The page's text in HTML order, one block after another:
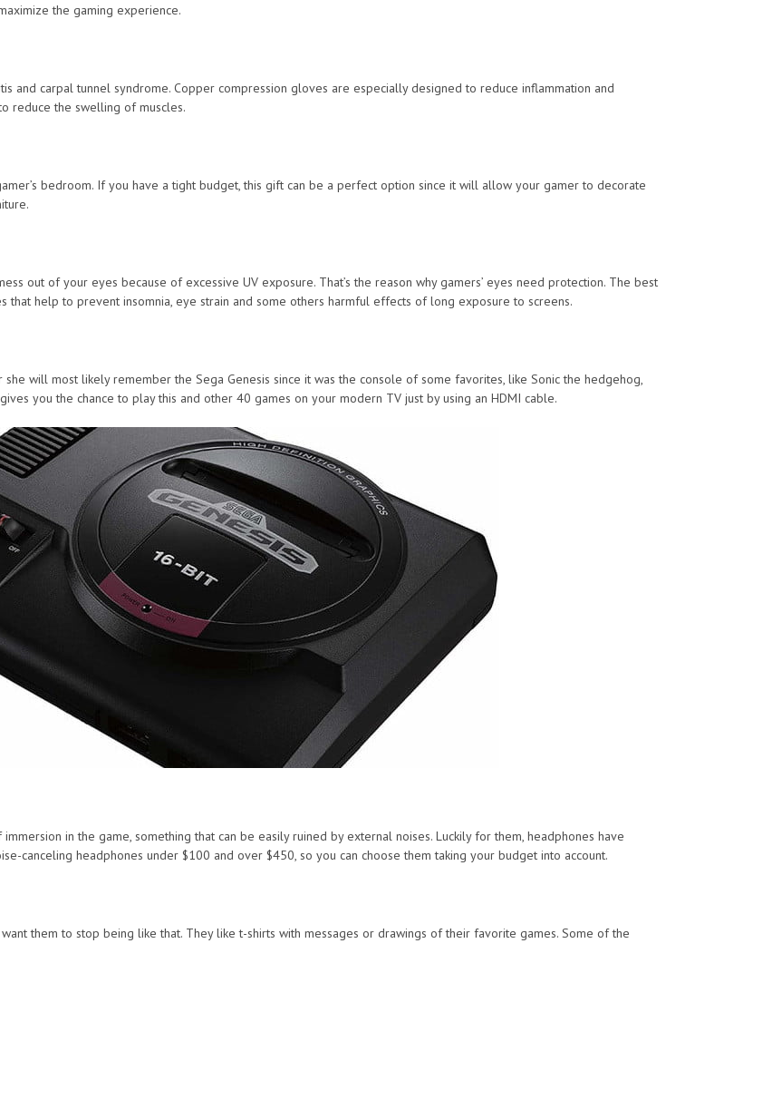
the gaming experience.
and carpal tunnel syndrome. Copper compression gloves are especially designed to reduce inflammation and
reduce the swelling of muscles.
bedroom. If you have a tight budget, this gift can be a perfect option since it will allow your gamer to decorate
out of your eyes because of excessive UV exposure. That’s the reason why gamers’ eyes need protection. The best
that help to prevent insomnia, eye strain and some others harmful effects of long exposure to screens.
will most likely remember the Sega Genesis since it was the console of some favorites, like Sonic the hedgehog,
you the chance to play this and other 40 games on your modern TV just by using an HDMI cable.
in the game, something that can be easily ruined by external noises. Luckily for them, headphones have
canceling headphones under $100 and over $450, so you can choose them taking your budget into account.
them to stop being like that. They like t-shirts with messages or drawings of their favorite games. Some of the